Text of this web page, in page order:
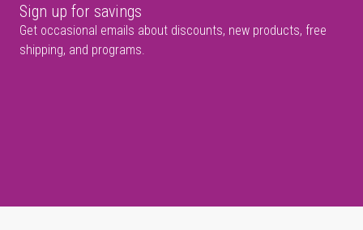
Sign up for savings
Get occasional emails about discounts, new products, free
shipping, and programs.